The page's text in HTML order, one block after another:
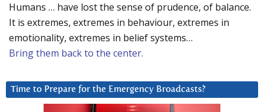
Humans … have lost the sense of prudence, of balance.
It is extremes, extremes in behaviour, extremes in
emotionality, extremes in belief systems…
Bring them back to the center.
Time to Prepare for the Emergency Broadcasts?